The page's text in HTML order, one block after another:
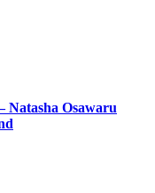
Natasha Osawaru